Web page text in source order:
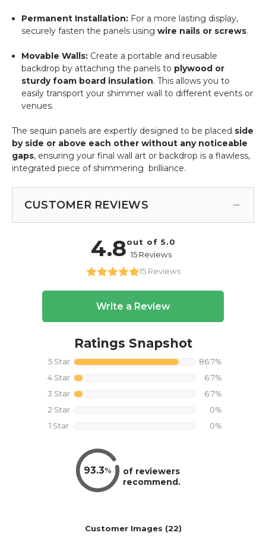
Permanent Installation: For a more lasting display,
securely fasten the panels usingwire nails or screws.
Movable Walls: Create a portable and reusable
backdrop by attaching the panels to plywood or
sturdy foam board insulation. This allows you to
easily transport your shimmer wall to different events or
venues.
The sequin panels are expertly designed to be placed side
by side or above each other without any noticeable
gaps, ensuring your final wall art or backdrop is a flawless,
integrated piece of shimmering brilliance.
CUSTOMER REVIEWS